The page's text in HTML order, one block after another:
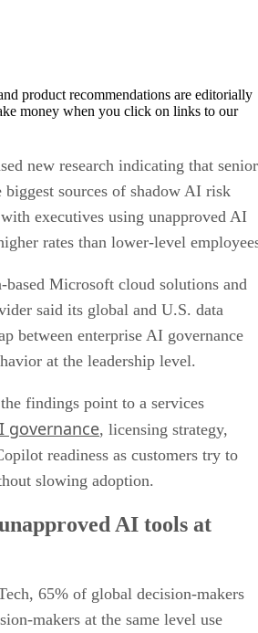
product recommendations are editorially
money when you click on links to our
new research indicating that senior
biggest sources of shadow AI risk
executives using unapproved AI
rates than lower-level
Microsoft cloud solutions and
said its global and U.S. data
between enterprise AI governance
at the leadership level.
findings point to a services
governance, licensing strategy,
readiness as customers try to
slowing adoption.
AI tools at
65% of global decision-makers
makers at the same level use